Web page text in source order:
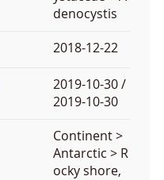
denocystis
2018-12-22
2019-10-30 /
2019-10-30
Continent >
Antarctic > R
ocky shore,